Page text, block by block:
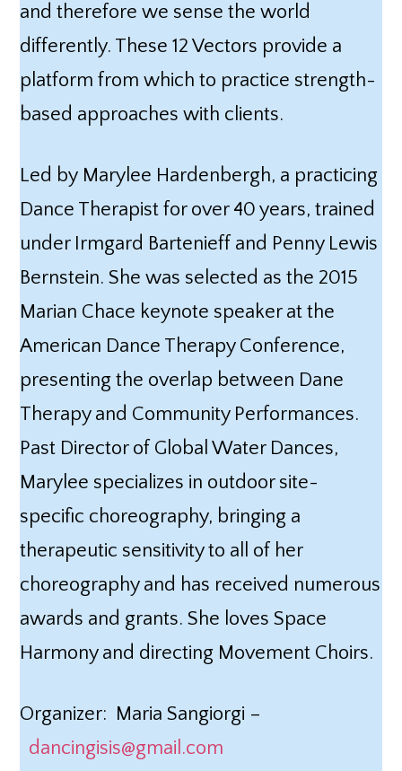
and therefore we sense the world
differently. These 12 Vectors provide a
platform from which to practice strength-
based approaches with clients.
Led by Marylee Hardenbergh, a practicing
Dance Therapist for over 40 years, trained
under Irmgard Bartenieff and Penny Lewis
Bernstein. She was selected as the 2015
Marian Chace keynote speaker at the
American Dance Therapy Conference,
presenting the overlap between Dane
Therapy and Community Performances.
Past Director of Global Water Dances,
Marylee specializes in outdoor site-
specific choreography, bringing a
therapeutic sensitivity to all of her
choreography and has received numerous
awards and grants. She loves Space
Harmony and directing Movement Choirs.
Organizer: Maria Sangiorgi –
dancingisis@gmail.com